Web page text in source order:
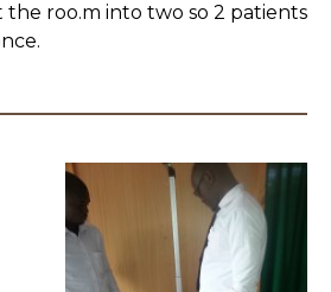
roo.m into two so 2 patients